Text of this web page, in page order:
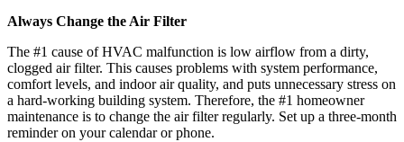
Always Change the Air Filter
The #1 cause of HVAC malfunction is low airflow from a dirty,
clogged air filter. This causes problems with system performance,
comfort levels, and indoor air quality, and puts unnecessary stress on
a hard-working building system. Therefore, the #1 homeowner
maintenance is to change the air filter regularly. Set up a three-month
reminder on your calendar or phone.